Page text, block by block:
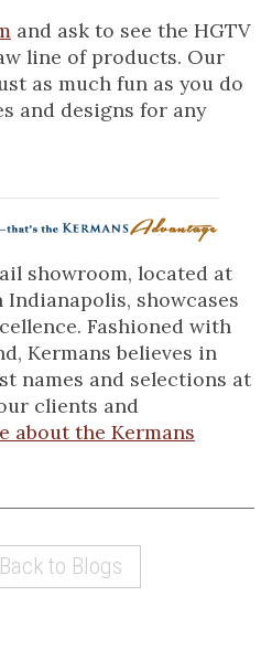
and ask to see the HGTV
line of products. Our
as much fun as you do
and designs for any
showroom, located at
Indianapolis, showcases
Fashioned with
Kermans believes in
names and selections at
clients and
about the Kermans
Back to Blogs